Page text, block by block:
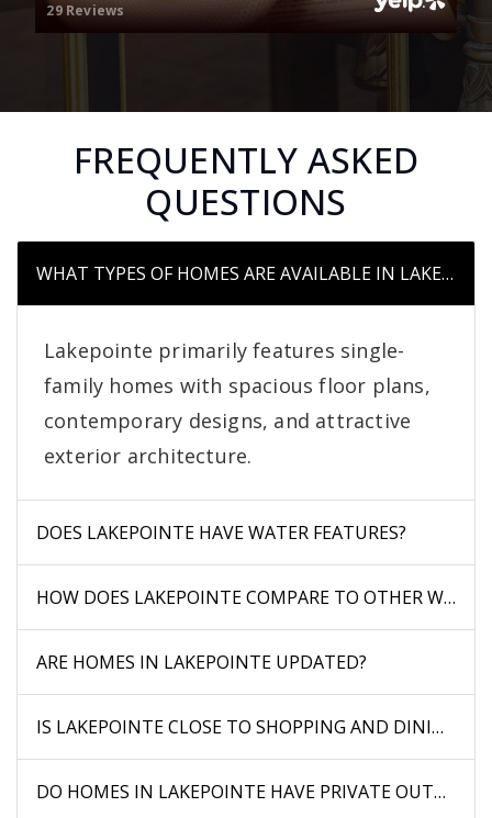
29 Reviews
FREQUENTLY ASKED
QUESTIONS
WHAT TYPES OF HOMES ARE AVAILABLE IN
Lakepointe primarily features single-
family homes with spacious floor plans,
contemporary designs, and attractive
exterior architecture.
DOES LAKEPOINTE HAVE WATER FEATURES?
HOW DOES LAKEPOINTE COMPARE TO OTHER
ARE HOMES IN LAKEPOINTE UPDATED?
IS LAKEPOINTE CLOSE TO SHOPPING AND DINING?
DO HOMES IN LAKEPOINTE HAVE PRIVATE OUTDOOR